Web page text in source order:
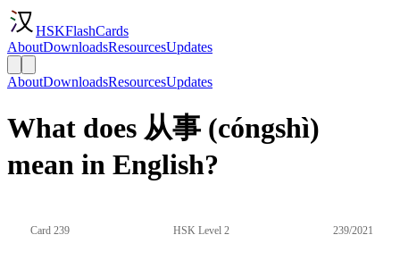
HSKFlashCards
AboutDownloadsResourcesUpdates
AboutDownloadsResourcesUpdates
What does 从事 (cóngshì)
mean in English?
Card 239 HSK Level 2 239/2021